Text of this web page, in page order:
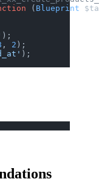
( Blueprint
);
, 2 );
);